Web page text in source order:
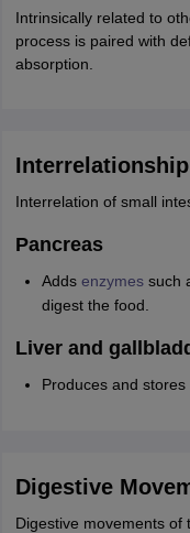
Intrinsically related to
process is paired with
absorption.
Interrelation of small
Pancreas
Adds enzymessuch
digest the food.
Liver and
Produces and stores
Digestive
Digestive movements of